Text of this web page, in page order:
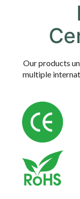
Our products
multiple